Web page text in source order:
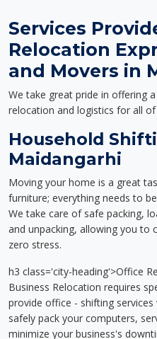
Services
Relocation
and Movers in
We take great pride in offering
relocation and logistics for all of
Household
Maidangarhi
Moving your home is a great
furniture; everything needs to
We take care of safe packing,
and unpacking, allowing you
zero stress.
h3 class='city-heading'>Office
Business Relocation requires
provide office - shifting
safely pack your computers,
minimize your business's